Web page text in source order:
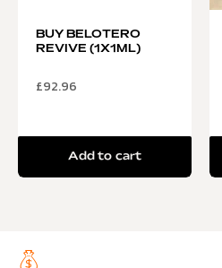
BUY BELOTERO
REVIVE (1X1ML)
£92.96
Add to cart